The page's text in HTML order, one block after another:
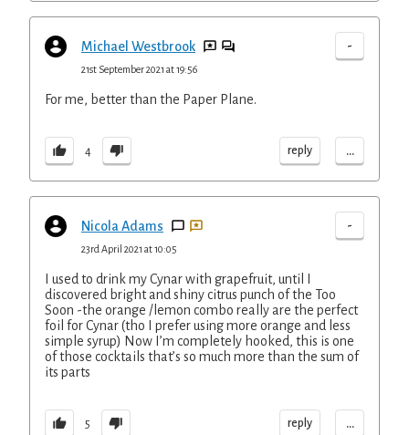
Michael Westbrook -
21st September 2021 at 19:56
For me, better than the Paper Plane.
4 reply ...
Nicola Adams -
23rd April 2021 at 10:05
I used to drink my Cynar with grapefruit, until I
discovered bright and shiny citrus punch of the Too
Soon -the orange /lemon combo really are the perfect
foil for Cynar (tho I prefer using more orange and less
simple syrup) Now I’m completely hooked, this is one
of those cocktails that’s so much more than the sum of
its parts
5 reply ...